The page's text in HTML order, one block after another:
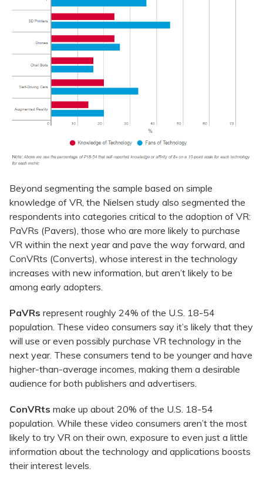
Beyond segmenting the sample based on simple
knowledge of VR, the Nielsen study also segmented the
respondents into categories critical to the adoption of VR:
PaVRs (Pavers), those who are more likely to purchase
VR within the next year and pave the way forward, and
ConVRts (Converts), whose interest in the technology
increases with new information, but aren’t likely to be
among early adopters.
PaVRs represent roughly 24% of the U.S. 18-54
population. These video consumers say it’s likely that they
will use or even possibly purchase VR technology in the
next year. These consumers tend to be younger and have
higher-than-average incomes, making them a desirable
audience for both publishers and advertisers.
ConVRts make up about 20% of the U.S. 18-54
population. While these video consumers aren’t the most
likely to try VR on their own, exposure to even just a little
information about the technology and applications boosts
their interest levels.